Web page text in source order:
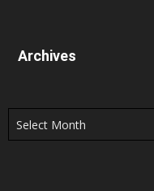
Archives
Archives